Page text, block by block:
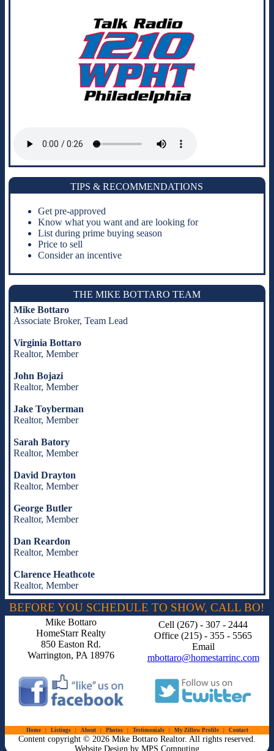
TIPS & RECOMMENDATIONS
Get pre-approved
Know what you want and are looking for
List during prime buying season
Price to sell
Consider an incentive
THE MIKE BOTTARO TEAM
Mike Bottaro
Associate Broker, Team Lead
Virginia Bottaro
Realtor, Member
John Bojazi
Realtor, Member
Jake Toyberman
Realtor, Member
Sarah Batory
Realtor, Member
David Drayton
Realtor, Member
George Butler
Realtor, Member
Dan Reardon
Realtor, Member
Clarence Heathcote
Realtor, Member
BEFORE YOU SCHEDULE TO SHOW, CALL BO!
Mike Bottaro
HomeStarr Realty
850 Easton Rd.
Warrington, PA 18976
Cell (267) - 307 - 2444
Office (215) - 355 - 5565
Email
mbottaro@homestarrinc.com
Home Listings About Photos Testimonials My Zillow Profile Contact
Content copyright © 2026 Mike Bottaro Realtor. All rights reserved.
Website Design by MPS Computing